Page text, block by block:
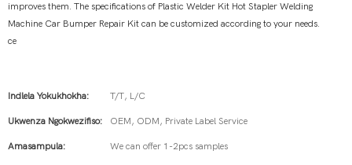
improves them. The specifications of Plastic Welder Kit Hot Stapler Welding
Machine Car Bumper Repair Kit can be customized according to your needs.
ce
Indlela Yokukhokha: T/T, L/C
Ukwenza Ngokwezifiso: OEM, ODM, Private Label Service
Amasampula: We can offer 1-2pcs samples